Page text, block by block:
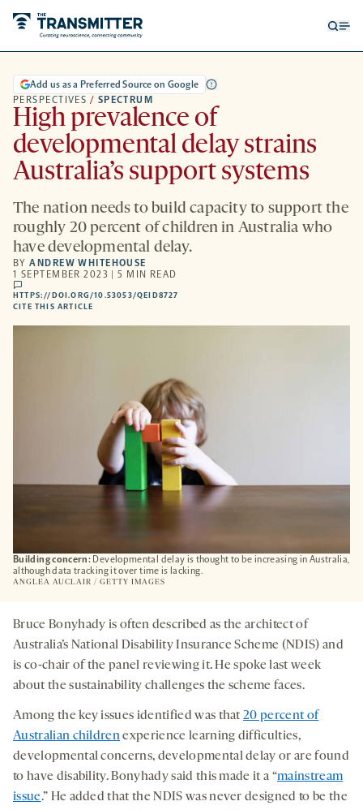
Building concern: Developmental delay is thought to be increasing in Australia,
although data tracking it over time is lacking.
ANGLEA AUCLAIR / GETTY IMAGES
PERSPECTIVES / SPECTRUM
Add us as a Preferred Source on Google
High prevalence of
developmental delay strains
Australia’s support systems
The nation needs to build capacity to support the
roughly 20 percent of children in Australia who
have developmental delay.
BYANDREW WHITEHOUSE
1 SEPTEMBER 2023 | 5 MIN READ
comments
HTTPS://DOI.ORG/10.53053/QEID8727
CITE THIS ARTICLE
Bruce Bonyhady is often described as the architect of
Australia’s National Disability Insurance Scheme (NDIS) and
is co-chair of the panel reviewing it. He spoke last week
about the sustainability challenges the scheme faces.
Among the key issues identified was that20 percent of
Australian childrenexperience learning difficulties,
developmental concerns, developmental delay or are found
to have disability. Bonyhady said this made it a “mainstream
issue.” He added that the NDIS was never designed to be the